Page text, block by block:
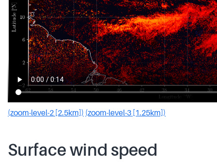
(zoom-level-2 [2.5km]) (zoom-level-3 [1.25km])
Surface wind speed